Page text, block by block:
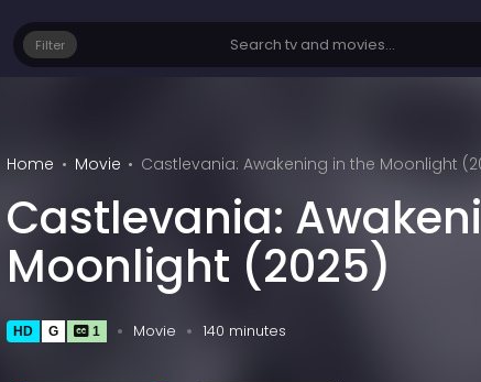
Filter
Home Movie Castlevania: Awakening in the Moonlight
Castlevania:
Moonlight (2025)
HD G 1 Movie 140 minutes